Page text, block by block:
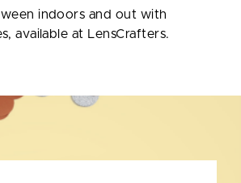
indoors and out with
available at LensCrafters.